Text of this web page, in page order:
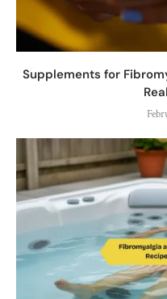
Supplements for